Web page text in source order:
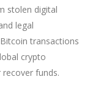
stolen digital
legal
transactions
crypto
funds.